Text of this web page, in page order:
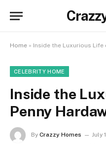
Home » Inside the Luxurious Life
CELEBRITY HOME
Inside the
Penny
By Crazzy Homes July